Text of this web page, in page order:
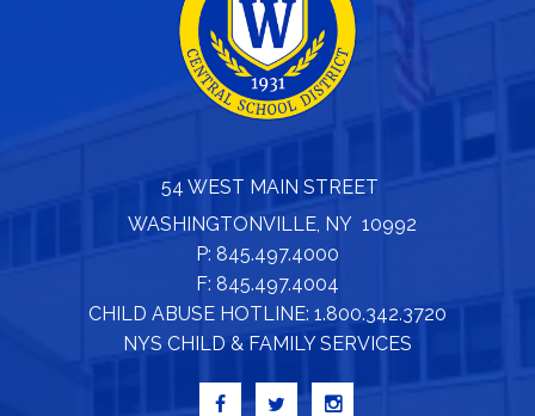
54 WEST MAIN STREET
WASHINGTONVILLE, NY 10992
P: 845.497.4000
F: 845.497.4004
CHILD ABUSE HOTLINE: 1.800.342.3720
NYS CHILD & FAMILY SERVICES